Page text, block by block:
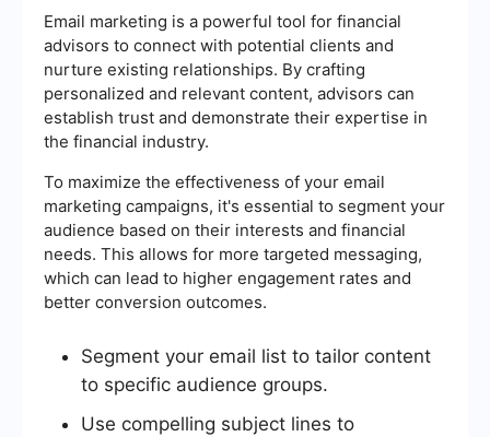
Email marketing is a powerful tool for financial
advisors to connect with potential clients and
nurture existing relationships. By crafting
personalized and relevant content, advisors can
establish trust and demonstrate their expertise in
the financial industry.
To maximize the effectiveness of your email
marketing campaigns, it's essential to segment your
audience based on their interests and financial
needs. This allows for more targeted messaging,
which can lead to higher engagement rates and
better conversion outcomes.
Segment your email list to tailor content
to specific audience groups.
Use compelling subject lines to